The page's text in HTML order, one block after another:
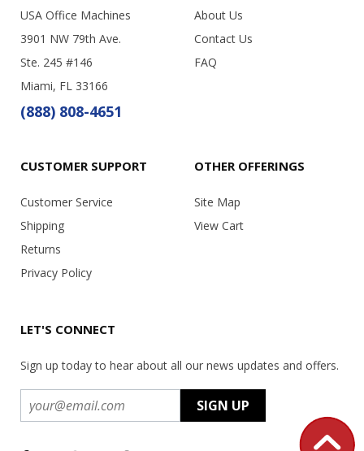
USA Office Machines
3901 NW 79th Ave.
Ste. 245 #146
Miami, FL 33166
(888) 808-4651
About Us
Contact Us
FAQ
CUSTOMER SUPPORT
Customer Service
Shipping
Returns
Privacy Policy
OTHER OFFERINGS
Site Map
View Cart
LET'S CONNECT
Sign up today to hear about all our news updates and offers.